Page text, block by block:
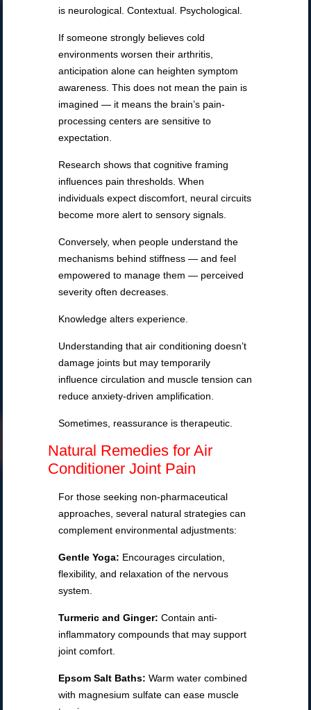
is neurological. Contextual. Psychological.
If someone strongly believes cold
environments worsen their arthritis,
anticipation alone can heighten symptom
awareness. This does not mean the pain is
imagined — it means the brain’s pain-
processing centers are sensitive to
expectation.
Research shows that cognitive framing
influences pain thresholds. When
individuals expect discomfort, neural circuits
become more alert to sensory signals.
Conversely, when people understand the
mechanisms behind stiffness — and feel
empowered to manage them — perceived
severity often decreases.
Knowledge alters experience.
Understanding that air conditioning doesn’t
damage joints but may temporarily
influence circulation and muscle tension can
reduce anxiety-driven amplification.
Sometimes, reassurance is therapeutic.
Natural Remedies for Air
Conditioner Joint Pain
For those seeking non-pharmaceutical
approaches, several natural strategies can
complement environmental adjustments:
Gentle Yoga: Encourages circulation,
flexibility, and relaxation of the nervous
system.
Turmeric and Ginger: Contain anti-
inflammatory compounds that may support
joint comfort.
Epsom Salt Baths: Warm water combined
with magnesium sulfate can ease muscle